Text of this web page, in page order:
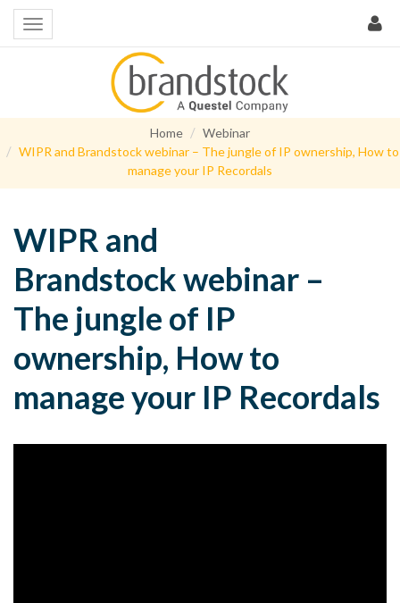
Home
Webinar
WIPR and Brandstock webinar – The jungle of IP ownership, How to
manage your IP Recordals
WIPR and
Brandstock webinar –
The jungle of IP
ownership, How to
manage your IP Recordals